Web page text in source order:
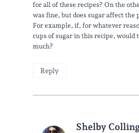
for all of these recipes? On the
was fine, but does sugar affect the
For example, if, for whatever
cups of sugar in this recipe, would
much?
Reply
Shelby